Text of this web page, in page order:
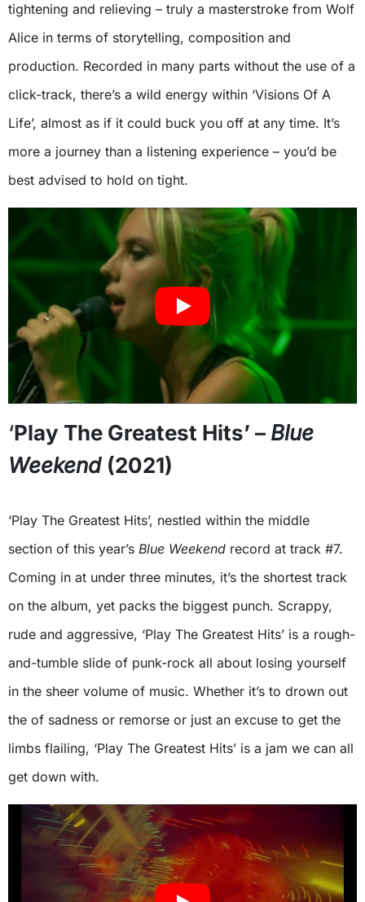
tightening and relieving – truly a masterstroke from Wolf
Alice in terms of storytelling, composition and
production. Recorded in many parts without the use of a
click-track, there’s a wild energy within ‘Visions Of A
Life’, almost as if it could buck you off at any time. It’s
more a journey than a listening experience – you’d be
best advised to hold on tight.
‘Play The Greatest Hits’ – Blue
Weekend (2021)
‘Play The Greatest Hits’, nestled within the middle
section of this year’s Blue Weekend record at track #7.
Coming in at under three minutes, it’s the shortest track
on the album, yet packs the biggest punch. Scrappy,
rude and aggressive, ‘Play The Greatest Hits’ is a rough-
and-tumble slide of punk-rock all about losing yourself
in the sheer volume of music. Whether it’s to drown out
the of sadness or remorse or just an excuse to get the
limbs flailing, ‘Play The Greatest Hits’ is a jam we can all
get down with.